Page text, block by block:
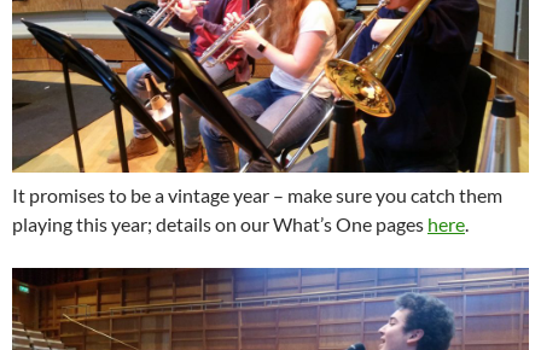
It promises to be a vintage year – make sure you catch them
playing this year; details on our What’s One pages here.